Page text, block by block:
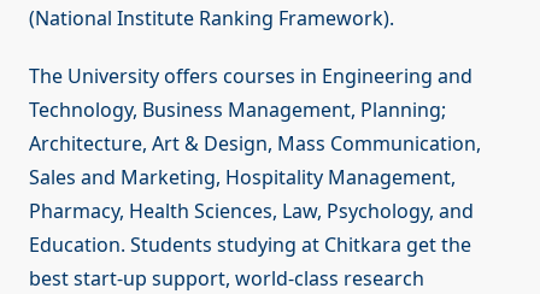
(National Institute Ranking Framework).
The University offers courses in Engineering and
Technology, Business Management, Planning;
Architecture, Art & Design, Mass Communication,
Sales and Marketing, Hospitality Management,
Pharmacy, Health Sciences, Law, Psychology, and
Education. Students studying at Chitkara get the
best start-up support, world-class research